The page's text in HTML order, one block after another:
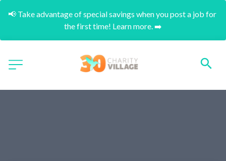
📢 Take advantage of special savings when you post a job for
the first time! Learn more. ➡️